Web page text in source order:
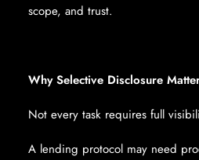
scope, and trust.
Why Selective Disclosure
Not every task requires full
A lending protocol may need